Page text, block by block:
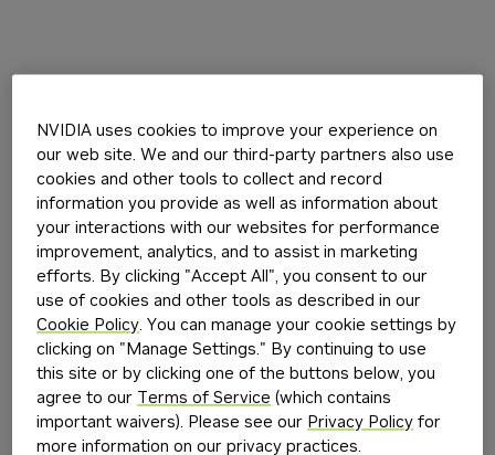
NVIDIA uses cookies to improve your experience on
our web site. We and our third-party partners also use
cookies and other tools to collect and record
information you provide as well as information about
your interactions with our websites for performance
improvement, analytics, and to assist in marketing
efforts. By clicking "Accept All", you consent to our
use of cookies and other tools as described in our
Cookie Policy. You can manage your cookie settings by
clicking on "Manage Settings." By continuing to use
this site or by clicking one of the buttons below, you
agree to our Terms of Service (which contains
important waivers). Please see our Privacy Policy for
more information on our privacy practices.